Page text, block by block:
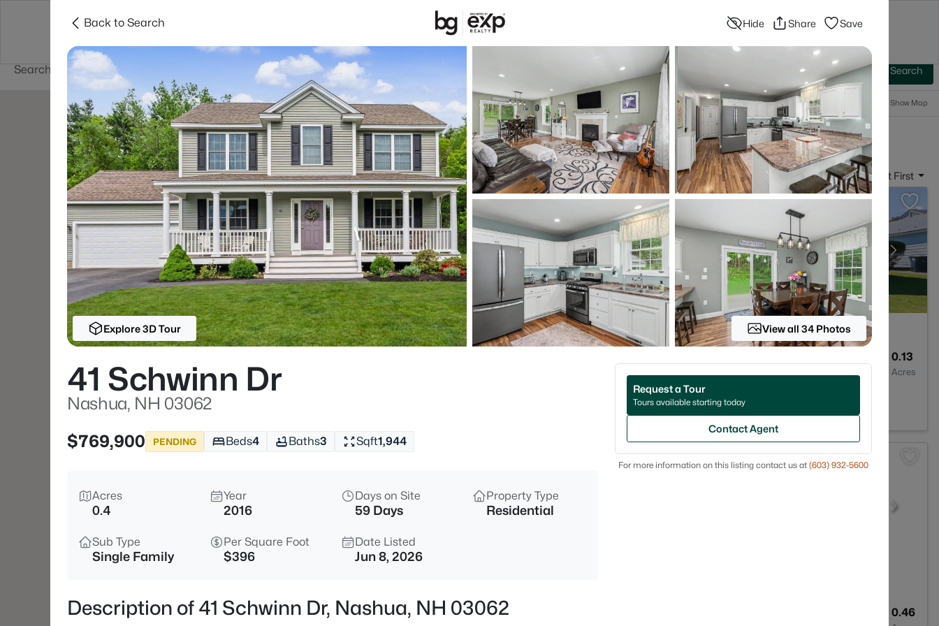
Newest New
Advanced Search
Beds & Baths More Filters Save Search
Listings Market Stats Popular Searches Show Map
Homes & Real Estate - Nashua, NH
Home
Nashua
262Properties Found Sort By: Date: Newest First
Open: Sat 11:00 AM - 1:00 PM
$549,000 Active
0.13
Acres
110 Blossom St, Nashua, NH 03060
5 0.46
Back to Search Hide Share Save
Explore 3D Tour View all 34 Photos
41 Schwinn Dr
Nashua, NH 03062
$769,900
PENDING Beds4 Baths3 Sqft1,944
Acres
0.4
Year
2016
Days on Site
59 Days
Property Type
Residential
Sub Type
Single Family
Per Square Foot
$396
Date Listed
Jun 8, 2026
Description of 41 Schwinn Dr, Nashua, NH 03062
Request a Tour
Tours available starting today
Contact Agent
For more information on this listing contact us at (603) 932-5600